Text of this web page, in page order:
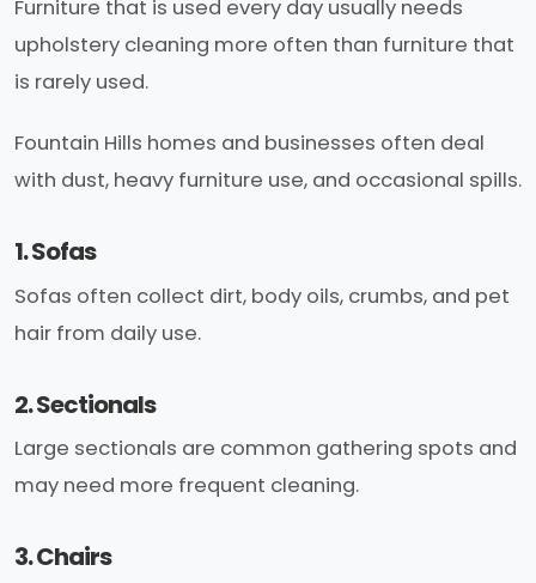
Furniture that is used every day usually needs
upholstery cleaning more often than furniture that
is rarely used.
Fountain Hills homes and businesses often deal
with dust, heavy furniture use, and occasional spills.
1. Sofas
Sofas often collect dirt, body oils, crumbs, and pet
hair from daily use.
2. Sectionals
Large sectionals are common gathering spots and
may need more frequent cleaning.
3. Chairs